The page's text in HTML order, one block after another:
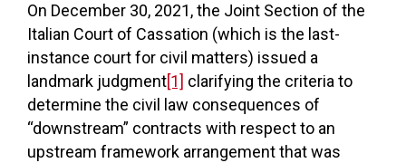
On December 30, 2021, the Joint Section of the
Italian Court of Cassation (which is the last-
instance court for civil matters) issued a
landmark judgment[1] clarifying the criteria to
determine the civil law consequences of
“downstream” contracts with respect to an
upstream framework arrangement that was